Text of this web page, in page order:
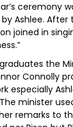
ceremony
by Ashlee.
joined in
the
Connolly
especially
minister
remarks to